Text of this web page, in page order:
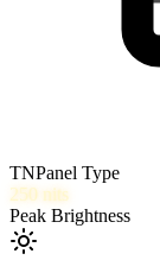
TNPanel Type
250 nits
Peak Brightness